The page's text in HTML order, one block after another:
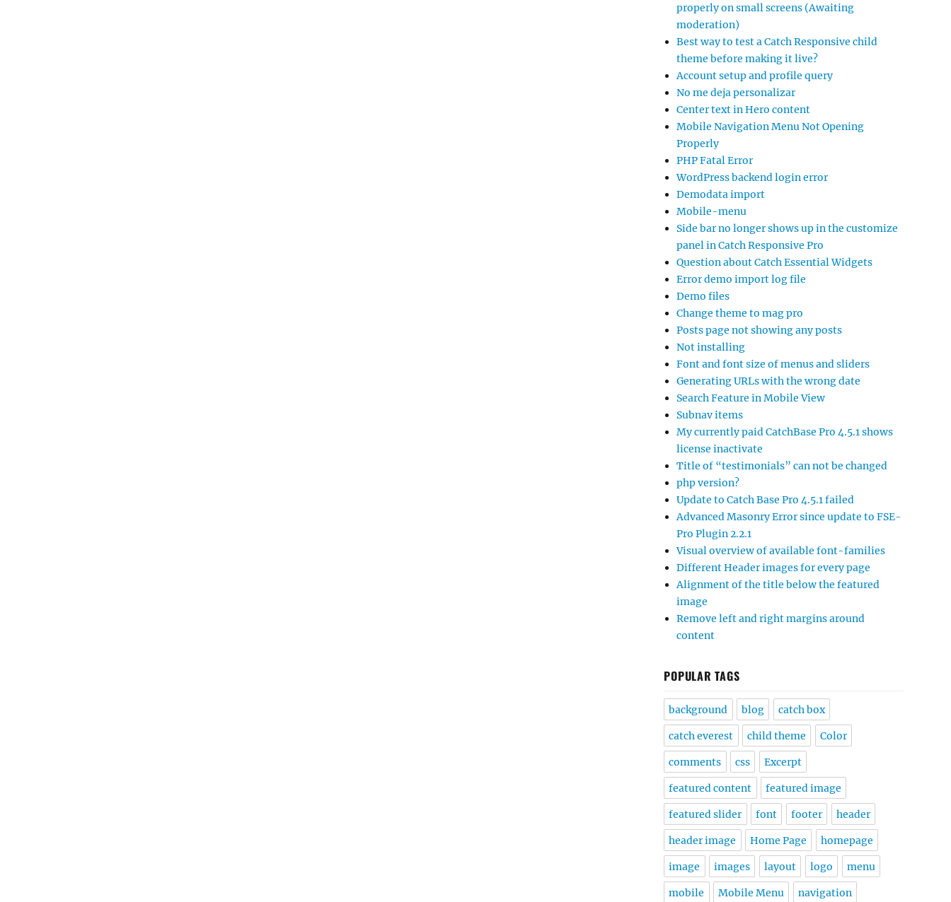
properly on small screens (Awaiting
moderation)
Best way to test a Catch Responsive child
theme before making it live?
Account setup and profile query
No me deja personalizar
Center text in Hero content
Mobile Navigation Menu Not Opening
Properly
PHP Fatal Error
WordPress backend login error
Demodata import
Mobile-menu
Side bar no longer shows up in the customize
panel in Catch Responsive Pro
Question about Catch Essential Widgets
Error demo import log file
Demo files
Change theme to mag pro
Posts page not showing any posts
Not installing
Font and font size of menus and sliders
Generating URLs with the wrong date
Search Feature in Mobile View
Subnav items
My currently paid CatchBase Pro 4.5.1 shows
license inactivate
Title of “testimonials” can not be changed
php version?
Update to Catch Base Pro 4.5.1 failed
Advanced Masonry Error since update to FSE-
Pro Plugin 2.2.1
Visual overview of available font-families
Different Header images for every page
Alignment of the title below the featured
image
Remove left and right margins around
content
POPULAR TAGS
background blog catch box
catch everest child theme Color
comments css Excerpt
featured content featured image
featured slider font footer header
header image Home Page homepage
image images layout logo menu
mobile Mobile Menu navigation